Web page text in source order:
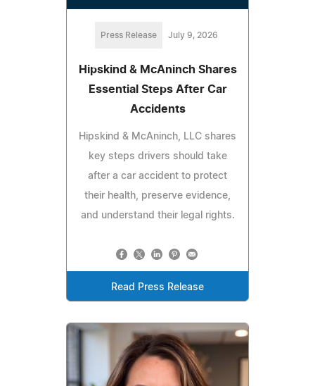
Press Release July 9, 2026
Hipskind & McAninch Shares
Essential Steps After Car
Accidents
Hipskind & McAninch, LLC shares
key steps drivers should take
after a car accident to protect
their health, preserve evidence,
and understand their legal rights.
Read Press Release